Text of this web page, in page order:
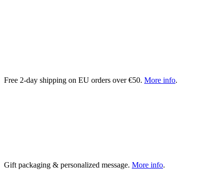
Free 2-day shipping on EU orders over €50. More info.
Gift packaging & personalized message. More info.